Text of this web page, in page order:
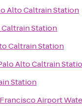
Alto Caltrain Station
Station
Caltrain Station
Alto Caltrain
Station
Airport